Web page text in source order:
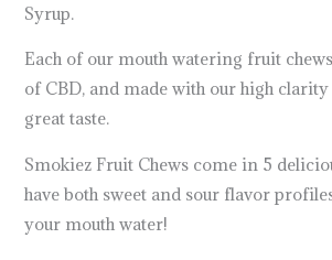
Syrup.
Each of our mouth watering fruit
of CBD, and made with our high
great taste.
Smokiez Fruit Chews come in 5
have both sweet and sour flavor
your mouth water!